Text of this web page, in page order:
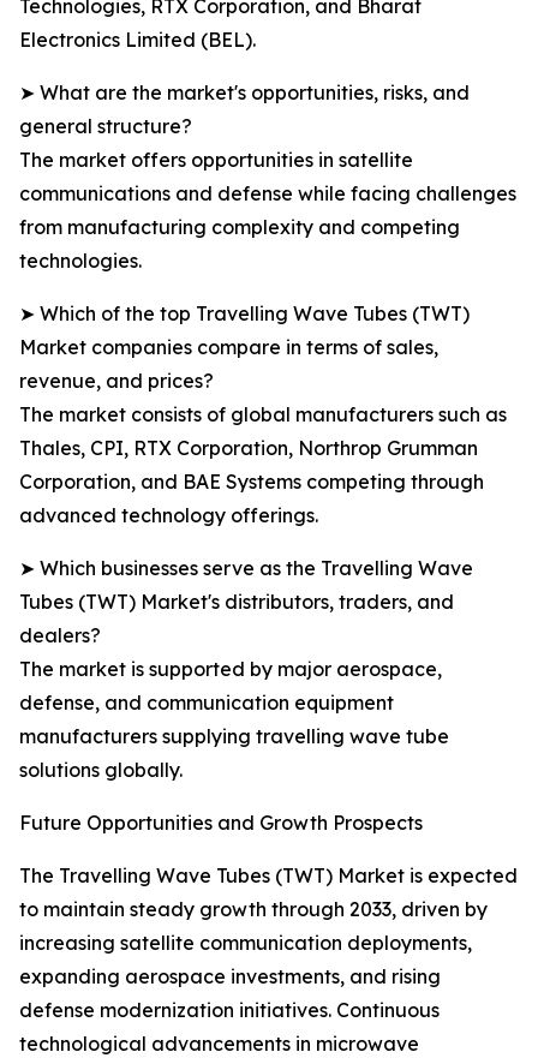
Technologies, RTX Corporation, and Bharat
Electronics Limited (BEL).
➤ What are the market's opportunities, risks, and
general structure?
The market offers opportunities in satellite
communications and defense while facing challenges
from manufacturing complexity and competing
technologies.
➤ Which of the top Travelling Wave Tubes (TWT)
Market companies compare in terms of sales,
revenue, and prices?
The market consists of global manufacturers such as
Thales, CPI, RTX Corporation, Northrop Grumman
Corporation, and BAE Systems competing through
advanced technology offerings.
➤ Which businesses serve as the Travelling Wave
Tubes (TWT) Market's distributors, traders, and
dealers?
The market is supported by major aerospace,
defense, and communication equipment
manufacturers supplying travelling wave tube
solutions globally.
Future Opportunities and Growth Prospects
The Travelling Wave Tubes (TWT) Market is expected
to maintain steady growth through 2033, driven by
increasing satellite communication deployments,
expanding aerospace investments, and rising
defense modernization initiatives. Continuous
technological advancements in microwave